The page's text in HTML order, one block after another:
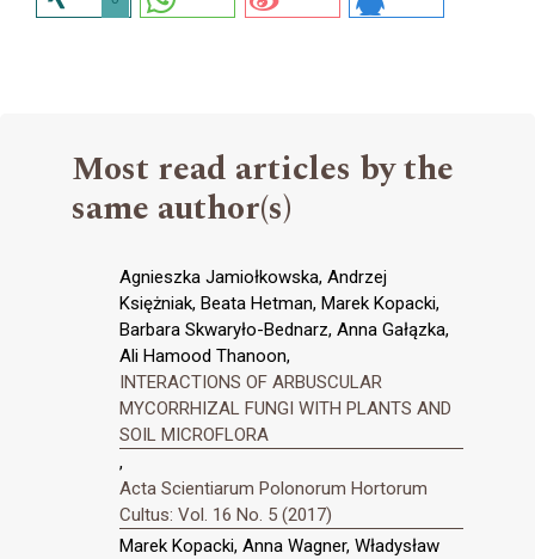
Most read articles by the
same author(s)
Agnieszka Jamiołkowska, Andrzej
Księżniak, Beata Hetman, Marek Kopacki,
Barbara Skwaryło-Bednarz, Anna Gałązka,
Ali Hamood Thanoon,
INTERACTIONS OF ARBUSCULAR
MYCORRHIZAL FUNGI WITH PLANTS AND
SOIL MICROFLORA
,
Acta Scientiarum Polonorum Hortorum
Cultus: Vol. 16 No. 5 (2017)
Marek Kopacki, Anna Wagner, Władysław